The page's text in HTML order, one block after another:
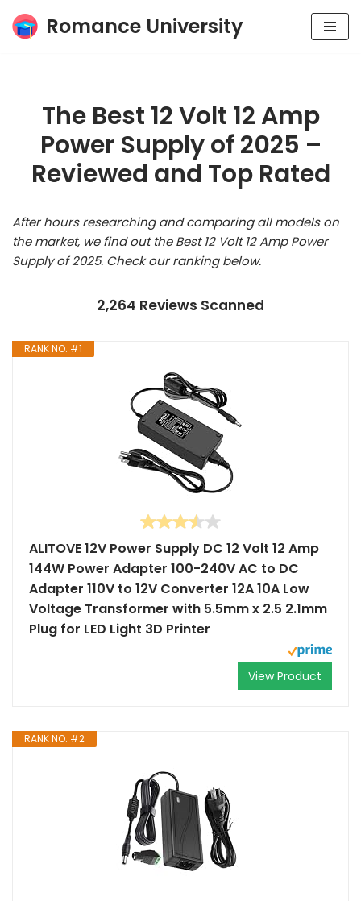
Skip
Romance University
The Best 12 Volt 12 Amp
Power Supply of 2025 –
Reviewed and Top Rated
After hours researching and comparing all models on
the market, we find out the Best 12 Volt 12 Amp Power
Supply of 2025. Check our ranking below.
2,264 Reviews Scanned
RANK NO. #1
ALITOVE 12V Power Supply DC 12 Volt 12 Amp
144W Power Adapter 100-240V AC to DC
Adapter 110V to 12V Converter 12A 10A Low
Voltage Transformer with 5.5mm x 2.5 2.1mm
Plug for LED Light 3D Printer
View Product
RANK NO. #2